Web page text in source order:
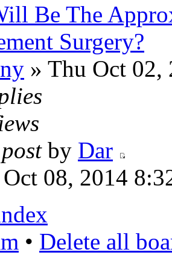
Be The
Surgery?
» Thu Oct 02,
by Dar
08, 2014
• Delete all